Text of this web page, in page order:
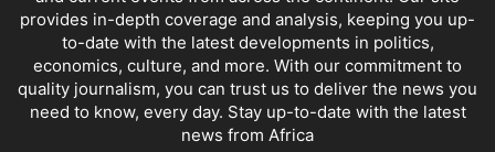
provides in-depth coverage and analysis, keeping you up-
to-date with the latest developments in politics,
economics, culture, and more. With our commitment to
quality journalism, you can trust us to deliver the news you
need to know, every day. Stay up-to-date with the latest
news from Africa